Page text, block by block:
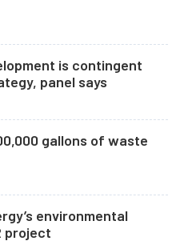
is contingent
panel says
gallons of waste
environmental
project